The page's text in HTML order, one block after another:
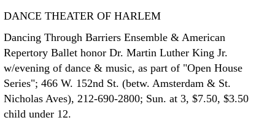
DANCE THEATER OF HARLEM
Dancing Through Barriers Ensemble & American
Repertory Ballet honor Dr. Martin Luther King Jr.
w/evening of dance & music, as part of "Open House
Series"; 466 W. 152nd St. (betw. Amsterdam & St.
Nicholas Aves), 212-690-2800; Sun. at 3, $7.50, $3.50
child under 12.